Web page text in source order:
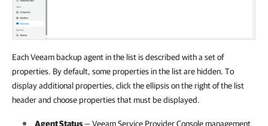
Each Veeam backup agent in the list is described with a set of
properties. By default, some properties in the list are hidden. To
display additional properties, click the ellipsis on the right of the list
header and choose properties that must be displayed.
Agent Status—Veeam Service Provider Consolemanagement